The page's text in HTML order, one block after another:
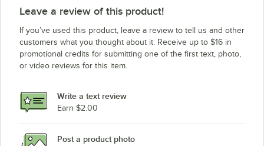
Leave a review of this product!
If you’ve used this product, leave a review to tell us and other
customers what you thought about it. Receive up to $16 in
promotional credits for submitting one of the first text, photo,
or video reviews for this item.
Write a text review
Earn $2.00
Post a product photo